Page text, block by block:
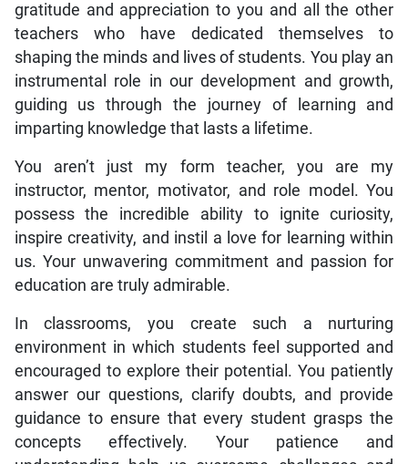
gratitude and appreciation to you and all the other
teachers who have dedicated themselves to
shaping the minds and lives of students. You play an
instrumental role in our development and growth,
guiding us through the journey of learning and
imparting knowledge that lasts a lifetime.
You aren’t just my form teacher, you are my
instructor, mentor, motivator, and role model. You
possess the incredible ability to ignite curiosity,
inspire creativity, and instil a love for learning within
us. Your unwavering commitment and passion for
education are truly admirable.
In classrooms, you create such a nurturing
environment in which students feel supported and
encouraged to explore their potential. You patiently
answer our questions, clarify doubts, and provide
guidance to ensure that every student grasps the
concepts effectively. Your patience and